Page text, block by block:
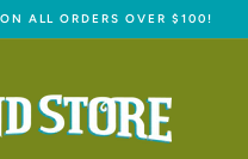
ALL ORDERS OVER $100!